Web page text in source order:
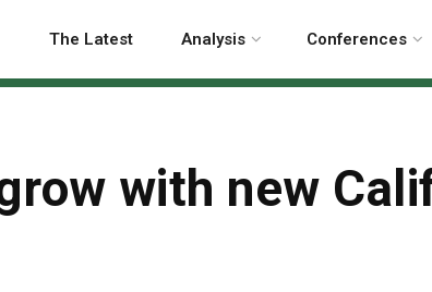
The Latest Analysis Conferences
with new